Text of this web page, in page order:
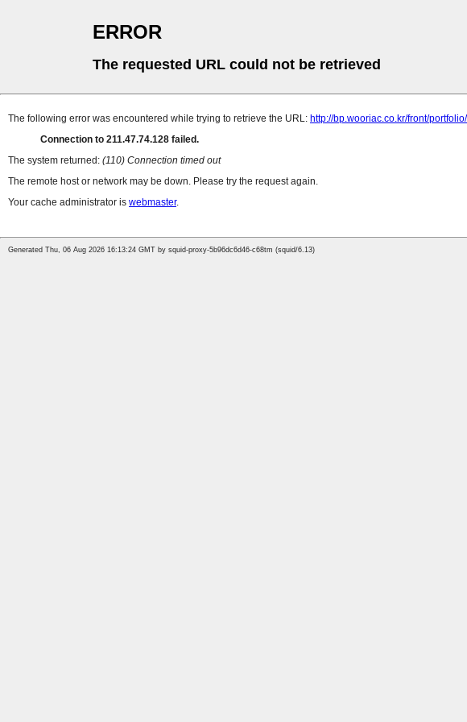
ERROR
The requested URL could not be retrieved
The following error was encountered while trying to retrieve the URL: http://bp.wooriac.co.kr/front/
Connection to 211.47.74.128 failed.
The system returned: (110) Connection timed out
The remote host or network may be down. Please try the request again.
Your cache administrator is webmaster.
Generated Thu, 06 Aug 2026 16:13:24 GMT by squid-proxy-5b96dc6d46-c68tm (squid/6.13)